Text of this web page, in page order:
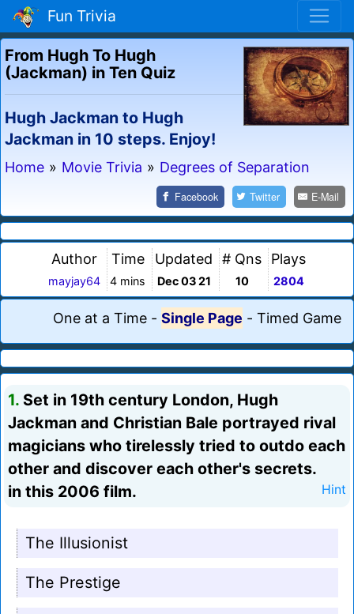
Fun Trivia
From Hugh To Hugh
(Jackman) in Ten Quiz
Hugh Jackman to Hugh
Jackman in 10 steps. Enjoy!
Home » Movie Trivia » Degrees of Separation
Facebook Twitter E-Mail
Author
mayjay64
Time
4 mins
Updated
Dec 03 21
# Qns
10
Plays
2804
One at a Time - Single Page - Timed Game
1. Set in 19th century London, Hugh
Jackman and Christian Bale portrayed rival
magicians who tirelessly tried to outdo each
other and discover each other's secrets.
in this 2006 film.
Hint
The Illusionist
The Prestige